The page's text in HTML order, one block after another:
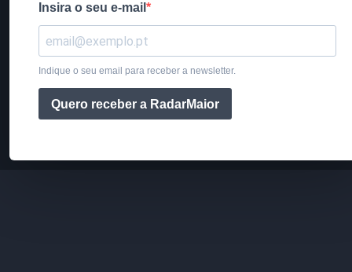
Insira o seu e-mail
Indique o seu email para receber a newsletter.
Quero receber a RadarMaior